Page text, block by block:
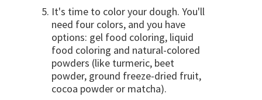
It's time to color your dough. You'll
need four colors, and you have
options: gel food coloring, liquid
food coloring and natural-colored
powders (like turmeric, beet
powder, ground freeze-dried fruit,
cocoa powder or matcha).